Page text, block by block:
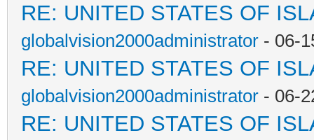
RE: UNITED STATES OF
globalvision2000administrator - 06-
RE: UNITED STATES OF
globalvision2000administrator - 06-
RE: UNITED STATES OF